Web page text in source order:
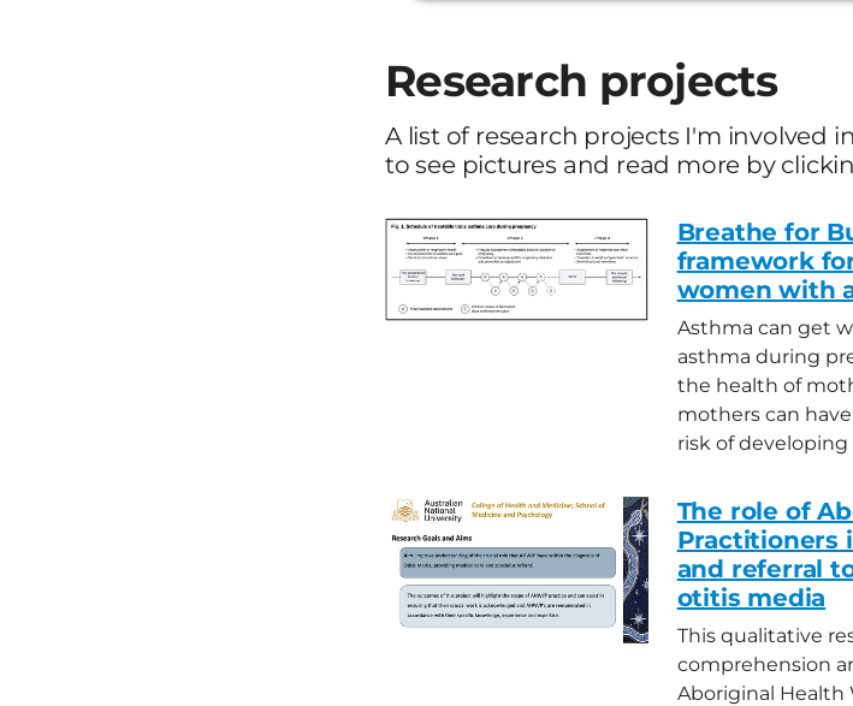
Research projects
A list of research projects I'm involved
to see pictures and read more by
Breathe for
framework
women with
Asthma can get
asthma during
the health of
mothers can
risk of developing
The role of
Practitioners
and referral
otitis media
This qualitative
comprehension
Aboriginal Health